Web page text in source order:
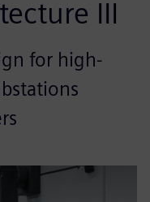
III
for high-